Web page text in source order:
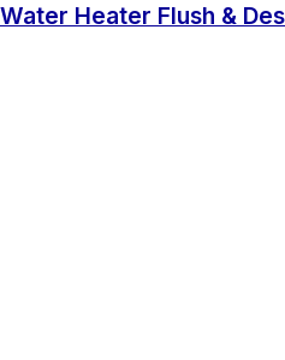
Water Heater Flush &